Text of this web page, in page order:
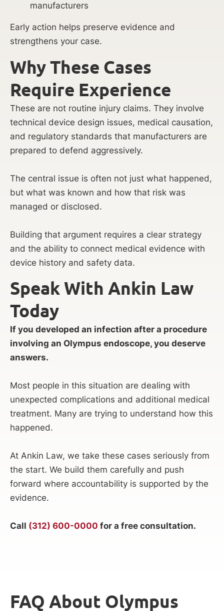
manufacturers
Early action helps preserve evidence and
strengthens your case.
Why These Cases
Require Experience
These are not routine injury claims. They involve
technical device design issues, medical causation,
and regulatory standards that manufacturers are
prepared to defend aggressively.
The central issue is often not just what happened,
but what was known and how that risk was
managed or disclosed.
Building that argument requires a clear strategy
and the ability to connect medical evidence with
device history and safety data.
Speak With Ankin Law
Today
If you developed an infection after a procedure
involving an Olympus endoscope, you deserve
answers.
Most people in this situation are dealing with
unexpected complications and additional medical
treatment. Many are trying to understand how this
happened.
At Ankin Law, we take these cases seriously from
the start. We build them carefully and push
forward where accountability is supported by the
evidence.
Call (312) 600-0000 for a free consultation.
FAQ About Olympus